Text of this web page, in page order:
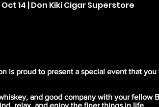
14 | Don Kiki Cigar Superstore
is proud to present a special event that you
and good company with your fellow
relax, and enjoy the finer things in life.